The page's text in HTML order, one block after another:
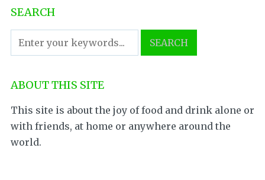
SEARCH
ABOUT THIS SITE
This site is about the joy of food and drink alone or
with friends, at home or anywhere around the
world.